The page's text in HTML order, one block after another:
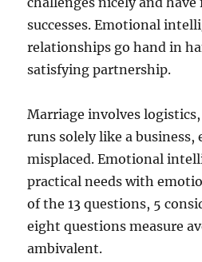
successes. Emotional
relationships go hand in
satisfying partnership.
Marriage involves
runs solely like a business,
misplaced. Emotional
practical needs with
of the 13 questions, 5
eight questions measure
ambivalent.